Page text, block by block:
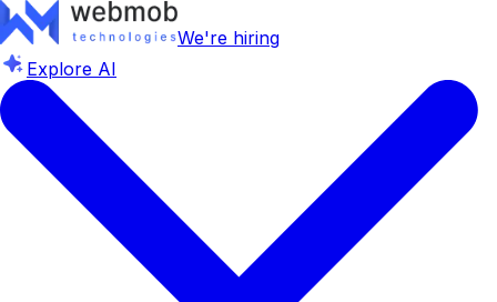
We're hiring
Explore AI